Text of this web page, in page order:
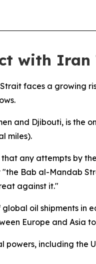
with Iran
faces a growing
and Djibouti, is the
miles).
any attempts by
Bab al-Mandab
against it."
oil shipments in
Europe and Asia
including the